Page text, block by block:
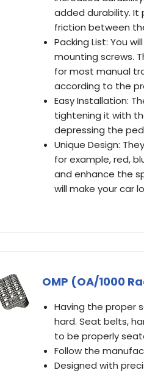
added durability.
friction between
Packing List: You
mounting screws.
for most manual
according to the
Easy Installation:
tightening it with
depressing the
Unique Design:
for example, red,
and enhance the
will make your car
OMP (OA/1000
Having the proper
hard. Seat belts,
to be properly
Follow the
Designed with